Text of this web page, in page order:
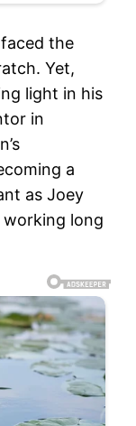
the
Yet,
light in his
in
a
as Joey
long